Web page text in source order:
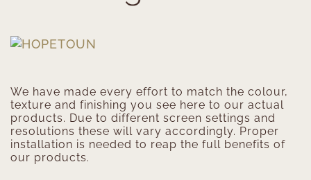
We have made every effort to match the colour,
texture and finishing you see here to our actual
products. Due to different screen settings and
resolutions these will vary accordingly. Proper
installation is needed to reap the full benefits of
our products.